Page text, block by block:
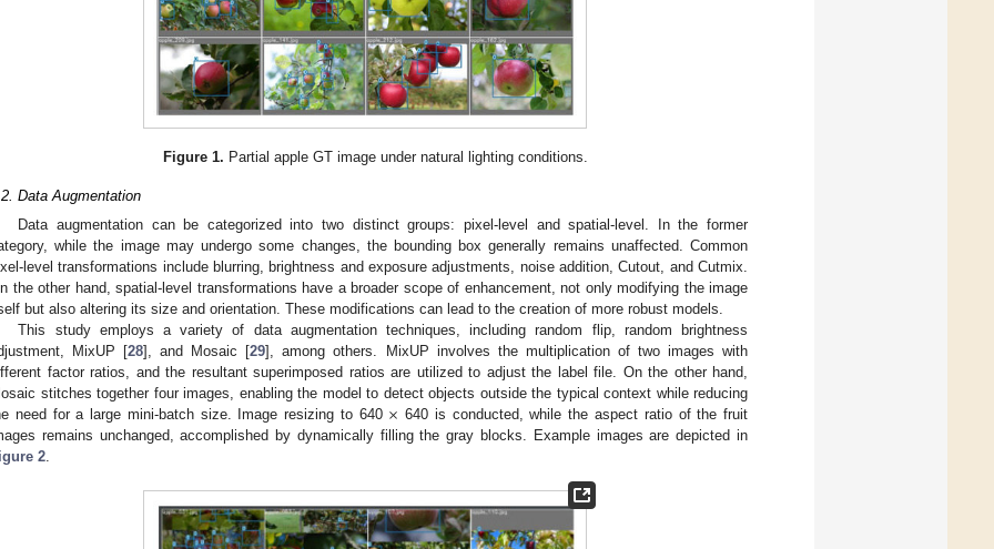
Figure 1. Partial apple GT image under natural lighting conditions.
Data Augmentation
Data augmentation can be categorized into two distinct groups: pixel-level and spatial-level. In the former
while the image may undergo some changes, the bounding box generally remains unaffected. Common
level transformations include blurring, brightness and exposure adjustments, noise addition, Cutout, and Cutmix.
the other hand, spatial-level transformations have a broader scope of enhancement, not only modifying the image
but also altering its size and orientation. These modifications can lead to the creation of more robust models.
This study employs a variety of data augmentation techniques, including random flip, random brightness
MixUP [28], and Mosaic [29], among others. MixUP involves the multiplication of two images with
factor ratios, and the resultant superimposed ratios are utilized to adjust the label file. On the other hand,
stitches together four images, enabling the model to detect objects outside the typical context while reducing
need for a large mini-batch size. Image resizing to 640 × 640 is conducted, while the aspect ratio of the fruit
remains unchanged, accomplished by dynamically filling the gray blocks. Example images are depicted in
2